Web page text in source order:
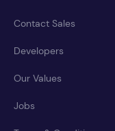
Contact Sales
Developers
Our Values
Jobs